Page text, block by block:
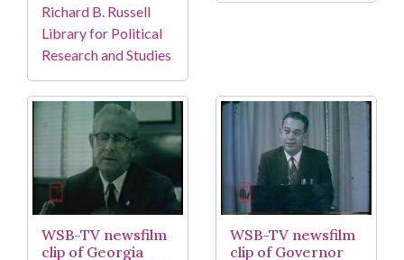
Richard B. Russell
Library for Political
Research and Studies
WSB-TV newsfilm
clip of Georgia
WSB-TV newsfilm
clip of Governor